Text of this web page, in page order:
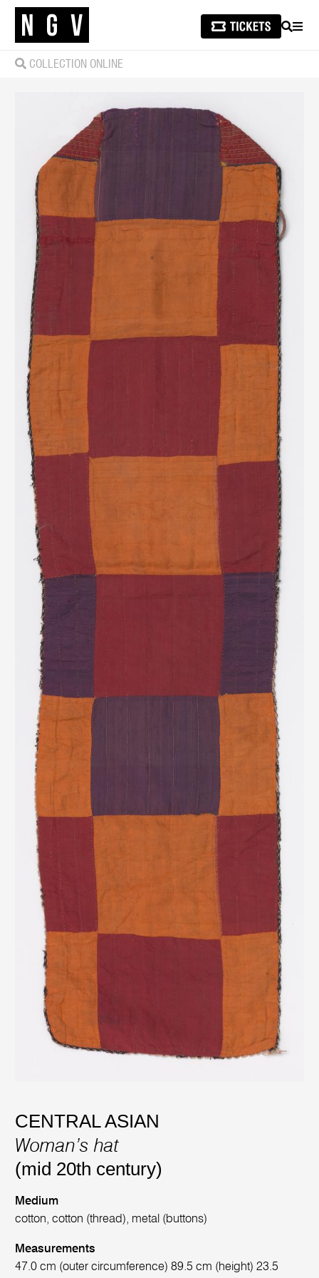
SEARCH
COLLECTION ONLINE
CENTRAL ASIAN
Woman’s hat
(mid 20th century)
Medium
cotton, cotton (thread), metal (buttons)
Measurements
47.0 cm (outer circumference) 89.5 cm (height) 23.5